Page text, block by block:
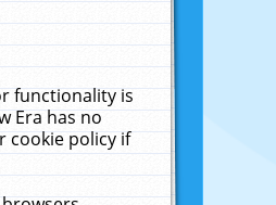
functionality is
Era has no
cookie policy if